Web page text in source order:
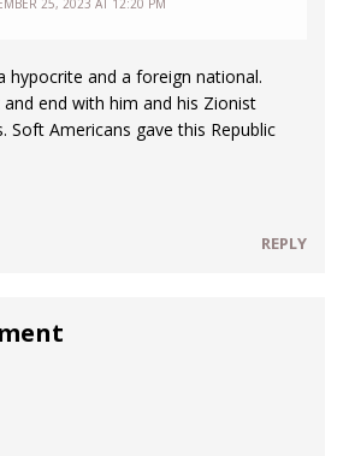
25, 2023 AT 12:20 PM
hypocrite and a foreign national.
end with him and his Zionist
Soft Americans gave this Republic
REPLY